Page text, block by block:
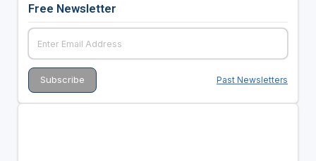
Free Newsletter
Past Newsletters